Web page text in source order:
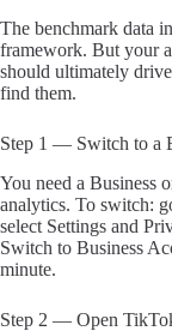
The benchmark data
framework. But your
should ultimately
find them.
Step 1 — Switch to a
You need a Business
analytics. To switch:
select Settings and
Switch to Business
minute.
Step 2 — Open